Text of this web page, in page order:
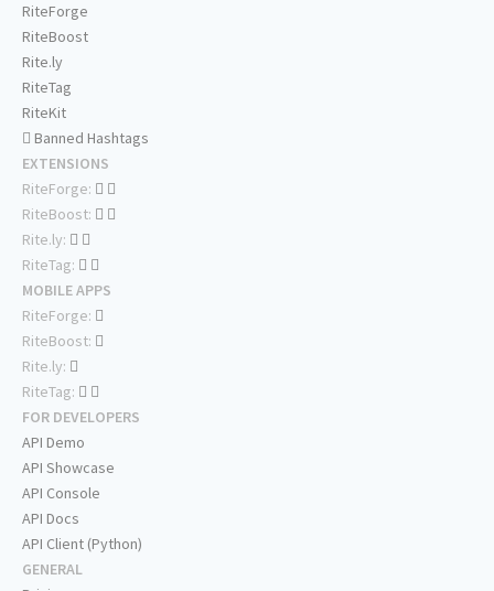
RiteForge
RiteBoost
Rite.ly
RiteTag
RiteKit
Banned Hashtags
EXTENSIONS
RiteForge:
RiteBoost:
Rite.ly:
RiteTag:
MOBILE APPS
RiteForge:
RiteBoost:
Rite.ly:
RiteTag:
FOR DEVELOPERS
API Demo
API Showcase
API Console
API Docs
API Client (Python)
GENERAL